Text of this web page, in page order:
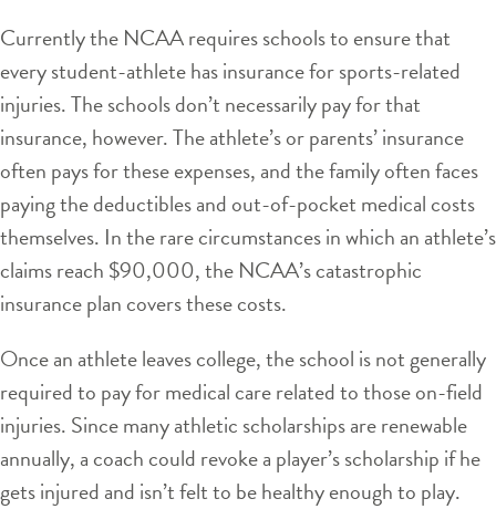
Currently the NCAA requires schools to ensure that
every student-athlete has insurance for sports-related
injuries. The schools don’t necessarily pay for that
insurance, however. The athlete’s or parents’ insurance
often pays for these expenses, and the family often faces
paying the deductibles and out-of-pocket medical costs
themselves. In the rare circumstances in which an athlete’s
claims reach $90,000, the NCAA’s catastrophic
insurance plan covers these costs.
Once an athlete leaves college, the school is not generally
required to pay for medical care related to those on-field
injuries. Since many athletic scholarships are renewable
annually, a coach could revoke a player’s scholarship if he
gets injured and isn’t felt to be healthy enough to play.